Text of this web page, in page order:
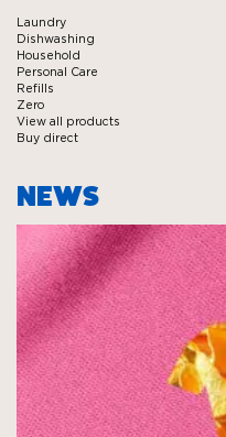
Laundry
Dishwashing
Household
Personal Care
Refills
Zero
View all products
Buy direct
NEWS